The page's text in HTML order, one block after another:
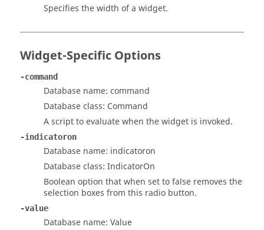
Specifies the width of a widget.
Widget-Specific Options
-command
Database name: command
Database class: Command
A script to evaluate when the widget is invoked.
-indicatoron
Database name: indicatoron
Database class: IndicatorOn
Boolean option that when set tofalse removes the
selection boxes from this radio button.
-value
Database name: Value